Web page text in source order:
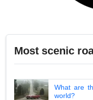
Most scenic
What are
world?